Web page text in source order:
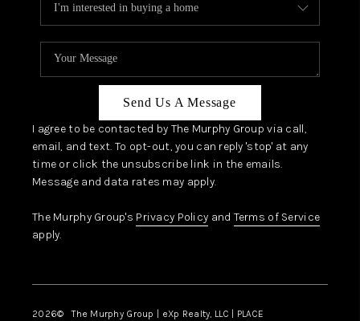
Send Us A Message
I agree to be contacted by The Murphy Group via call,
email, and text. To opt-out, you can reply 'stop' at any
time or click the unsubscribe link in the emails.
Message and data rates may apply.
The Murphy Group's Privacy Policy and Terms of Service
apply.
2026© The Murphy Group | eXp Realty, LLC | PLACE